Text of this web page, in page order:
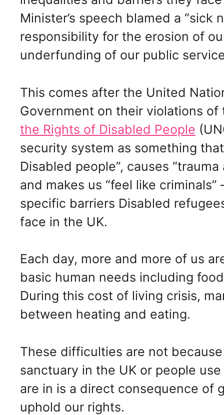
Minister’s speech blamed a
responsibility for the erosion of
underfunding of our public
This comes after the United
Government on their violations
the Rights of Disabled People
security system as something
Disabled people”, causes
and makes us “feel like
specific barriers Disabled
face in the UK.
Each day, more and more of us
basic human needs including
During this cost of living crisis,
between heating and eating.
These difficulties are not
sanctuary in the UK or people
are in is a direct consequence of
uphold our rights.